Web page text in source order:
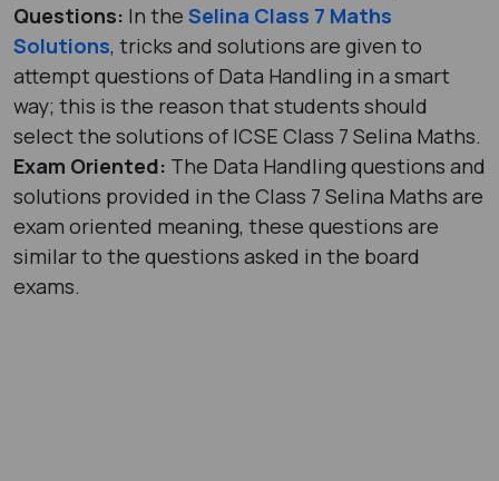
Questions: In the Selina Class 7 Maths
Solutions, tricks and solutions are given to
attempt questions of Data Handling in a smart
way; this is the reason that students should
select the solutions of ICSE Class 7 Selina Maths.
Exam Oriented: The Data Handling questions and
solutions provided in the Class 7 Selina Maths are
exam oriented meaning, these questions are
similar to the questions asked in the board
exams.